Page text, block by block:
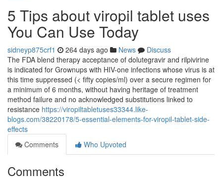
5 Tips about viropil tablet uses
You Can Use Today
sidneyp875crf1 264 days ago News
Discuss
The FDA blend therapy acceptance of dolutegravir and rilpivirine
is indicated for Grownups with HIV-one infections whose virus is at
this time suppressed (< fifty copies/ml) over a secure regimen for
a minimum of 6 months, without having heritage of treatment
method failure and no acknowledged substitutions linked to
resistance https://viropiltabletuses33344.like-
blogs.com/38220178/5-essential-elements-for-viropil-tablet-side-
effects
Comments
Who Upvoted
Comments